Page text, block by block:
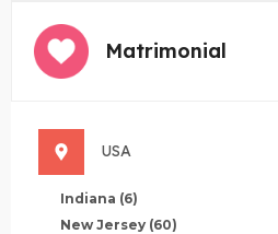
Matrimonial
USA
Indiana (6)
New Jersey (60)